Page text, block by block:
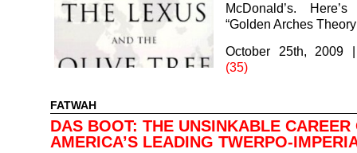
McDonald’s. Here’s
“Golden Arches
October 25th, 2009
(35)
FATWAH
DAS BOOT: THE UNSINKABLE CAREER
AMERICA’S LEADING TWERPO-